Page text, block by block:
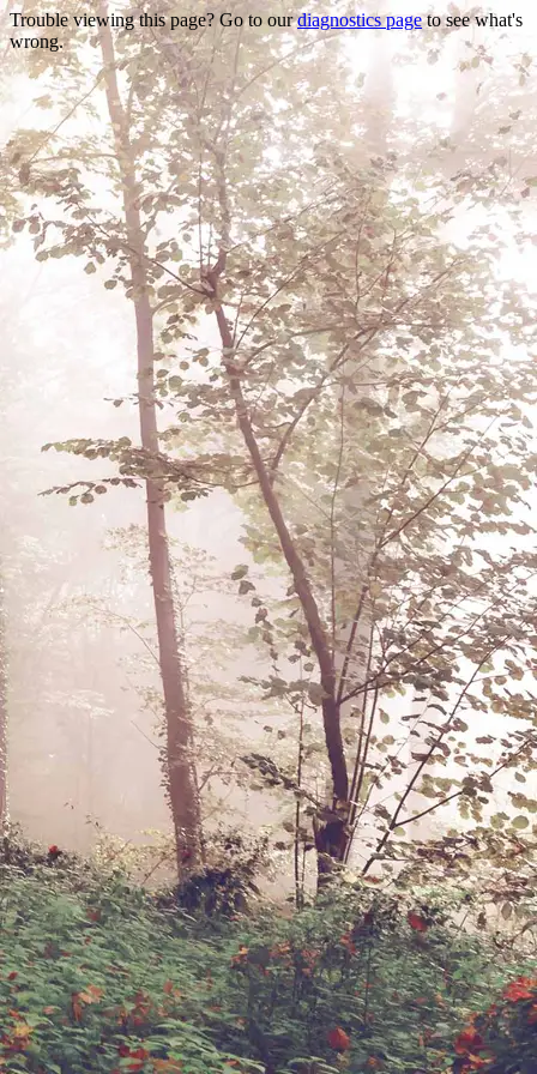
Trouble viewing this page? Go to ourdiagnostics pageto see what's
wrong.